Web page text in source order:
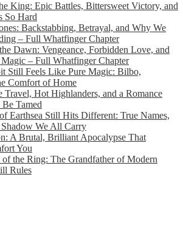
King: Epic Battles, Bittersweet Victory, and
So Hard
Backstabbing, Betrayal, and Why We
– Full Whatfinger Chapter
Dawn: Vengeance, Forbidden Love, and
– Full Whatfinger Chapter
Still Feels Like Pure Magic: Bilbo,
Comfort of Home
Travel, Hot Highlanders, and a Romance
Tamed
Earthsea Still Hits Different: True Names,
We All Carry
A Brutal, Brilliant Apocalypse That
You
the Ring: The Grandfather of Modern
Rules